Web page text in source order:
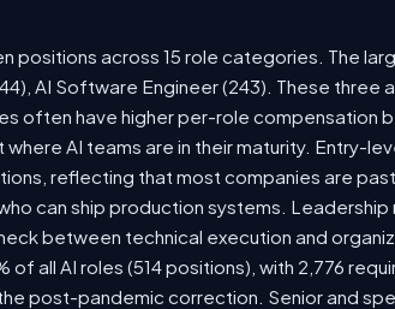
positions across 15 role categories. The
AI Software Engineer (243). These
often have higher per-role compensation
AI teams are in their maturity. Entry-
reflecting that most companies are
can ship production systems.
between technical execution and
of all AI roles (514 positions), with 2,776
post-pandemic correction. Senior and